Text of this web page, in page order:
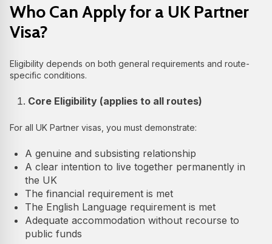
Who Can Apply for a UK Partner
Visa?
Eligibility depends on both general requirements and route-
specific conditions.
Core Eligibility (applies to all routes)
For all UK Partner visas, you must demonstrate:
A genuine and subsisting relationship
A clear intention to live together permanently in
the UK
The financial requirement is met
The English Language requirement is met
Adequate accommodation without recourse to
public funds